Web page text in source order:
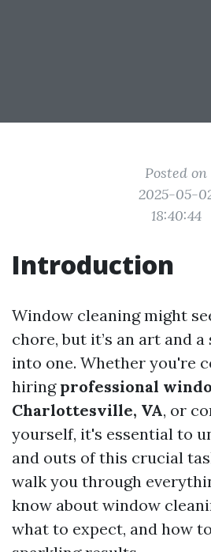
Posted on
2025-05-
18:40:44
Introduction
Window cleaning might
chore, but it’s an art and
into one. Whether you're
hiring professional
Charlottesville, VA, or
yourself, it's essential to
and outs of this crucial
walk you through
know about window
what to expect, and how